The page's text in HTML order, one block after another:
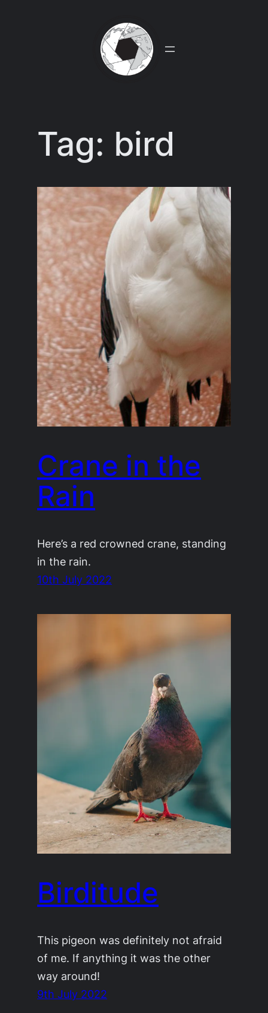
Tag: bird
Crane in the
Rain
Here’s a red crowned crane, standing
in the rain.
10th July 2022
Birditude
This pigeon was definitely not afraid
of me. If anything it was the other
way around!
9th July 2022